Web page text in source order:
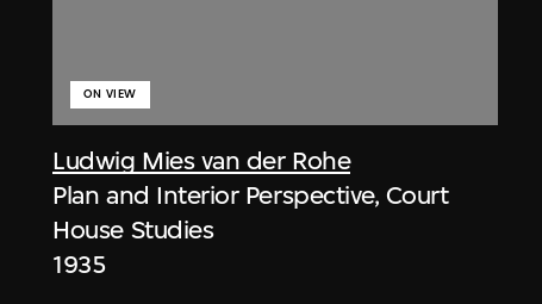
Ludwig Mies van der Rohe
ON VIEW
Plan and Interior Perspective, Court
House Studies
1935